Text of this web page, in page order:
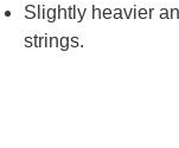
Slightly heavier
strings.